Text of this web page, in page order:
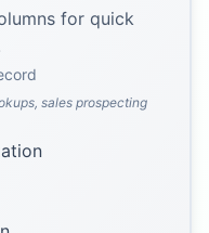
for quick
sales prospecting